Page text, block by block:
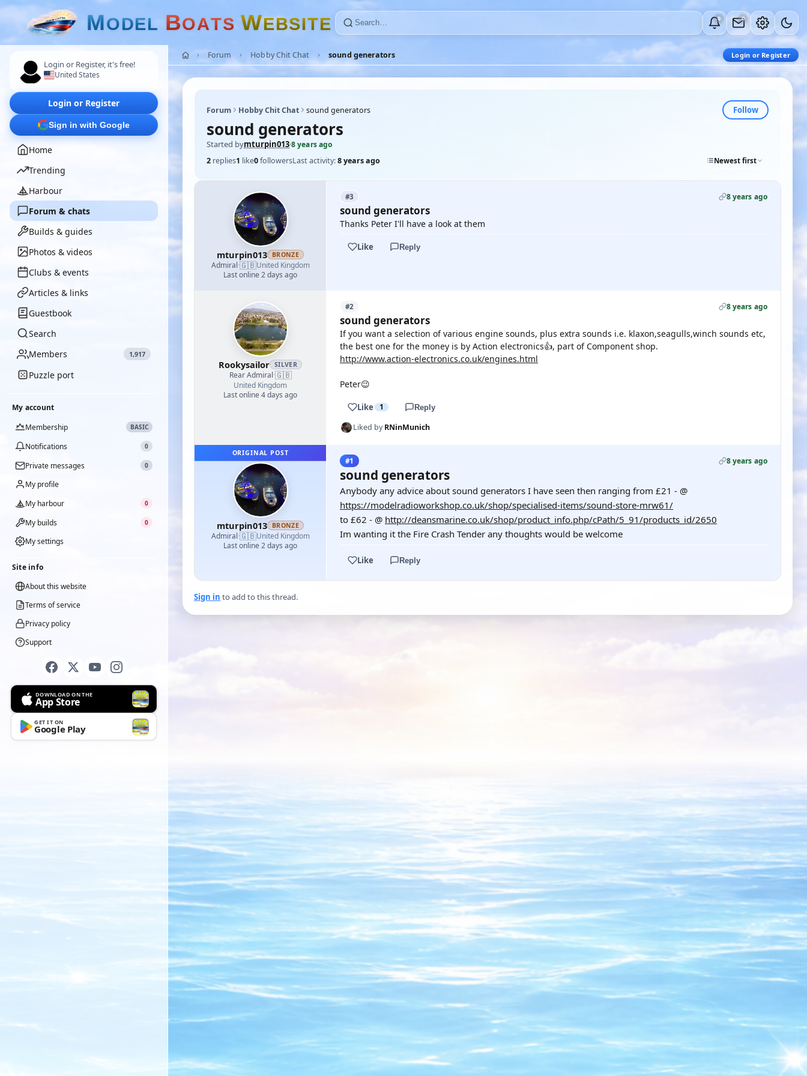
MODEL BOATS WEBSITE 0 0
Login or Register, it's free!
United States
Login or Register
Sign in with Google
Home
Trending
Harbour
Forum & chats
Builds & guides
Photos & videos
Clubs & events
Articles & links
Guestbook
Search
Members
1,917
Puzzle port
My account
Membership
BASIC
Notifications 0
Private messages 0
My profile
My harbour
0
My builds 0
My settings
Site info
About this website
Terms of service
Privacy policy
Support
DOWNLOAD ON THE
App Store
GET IT ON
Google Play
Forum Hobby Chit Chat sound generators Login or Register
Forum Hobby Chit Chat sound generators Follow
sound generators
Started bymturpin013·8 years ago
2 replies1 like0followersLast activity:8 years ago Newest first
mturpin013 BRONZE
Admiral·🇬🇧United Kingdom
Last online 2 days ago
#3 8 years ago
sound generators
Thanks Peter I'll have a look at them
Like Reply
Rookysailor SILVER
Rear Admiral·🇬🇧
United Kingdom
Last online 4 days ago
#2 8 years ago
sound generators
If you want a selection of various engine sounds, plus extra sounds i.e. klaxon,seagulls,winch sounds etc,
the best one for the money is by Action electronics👍, part of Component shop.
http://www.action-electronics.co.uk/engines.html
Peter😉
Like 1 Reply
Liked byRNinMunich
ORIGINAL POST
mturpin013 BRONZE
Admiral·🇬🇧United Kingdom
Last online 2 days ago
#1 8 years ago
sound generators
Anybody any advice about sound generators I have seen then ranging from £21 - @
https://modelradioworkshop.co.uk/shop/specialised-items/sound-store-mrw61/
to £62 - @ http://deansmarine.co.uk/shop/product_info.php/cPath/5_91/products_id/2650
Im wanting it the Fire Crash Tender any thoughts would be welcome
Like Reply
Sign in to add to this thread.